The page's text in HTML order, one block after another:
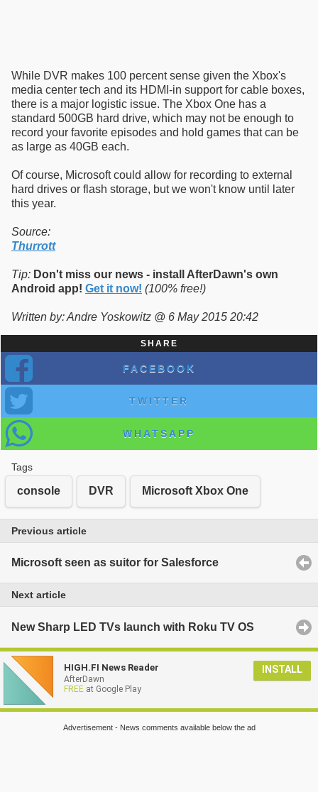
While DVR makes 100 percent sense given the Xbox's
media center tech and its HDMI-in support for cable boxes,
there is a major logistic issue. The Xbox One has a
standard 500GB hard drive, which may not be enough to
record your favorite episodes and hold games that can be
as large as 40GB each.
Of course, Microsoft could allow for recording to external
hard drives or flash storage, but we won't know until later
this year.
Source:
Thurrott
Tip: Don't miss our news - install AfterDawn's own
Android app! Get it now! (100% free!)
Written by: Andre Yoskowitz @ 6 May 2015 20:42
SHARE
FACEBOOK
TWITTER
WHATSAPP
Tags
console DVR Microsoft Xbox One
Previous article
Microsoft seen as suitor for Salesforce
Next article
New Sharp LED TVs launch with Roku TV OS
HIGH.FI News Reader
AfterDawn
FREE at Google Play
INSTALL
Advertisement - News comments available below the ad